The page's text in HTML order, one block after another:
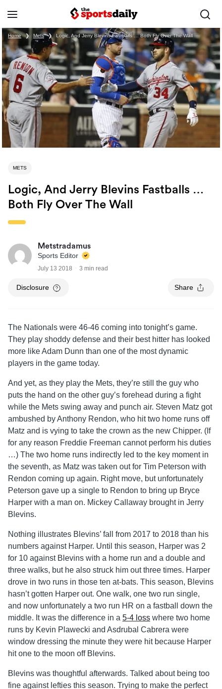
Home ❯ Mets ❯ Logic, And Jerry Blevins Fastballs … Both Fly Over The Wall
METS
Logic, And Jerry Blevins Fastballs …
Both Fly Over The Wall
Metstradamus
Sports Editor
July 13 2018 3 min read
Disclosure Share
The Nationals were 46-46 coming into tonight’s game.
They play shoddy defense and their best hitter has looked
more like Adam Dunn than one of the most dynamic
players in the game today.
And yet, as they play the Mets, they’re still the guy who
puts the hand on the other guy’s forehead during a fight
while the Mets swing away and punch air. Steven Matz got
ambushed by Anthony Rendon, who hit two home runs off
Matz and is vying to take the crown as the new Chipper. (If
for any reason Freddie Freeman cannot perform his duties
…) The two home runs indirectly led to the key moment in
the seventh, as Matz was taken out for Tim Peterson with
Rendon coming up again. Right move, but unfortunately
Peterson gave up a single to Rendon to bring up Bryce
Harper with a man on. Mickey Callaway brought in Jerry
Blevins.
Nothing illustrates Blevins’ fall from 2017 to 2018 than his
numbers against Harper. Until this season, Harper was 2
for 10 against Blevins with a home run and a double and
three walks, but he also struck him out three times. Harper
drove in two runs in those ten at-bats. This season, Blevins
hasn’t gotten Harper out. One walk, one two run single,
and now unfortunately a two run HR on a fastball down the
middle. It was the difference in a 5-4 loss where two home
runs by Kevin Plawecki and Asdrubal Cabrera were
window dressing the minute they were hit because Harper
hit one to the moon off Blevins.
Blevins was thoughtful afterwards. Talked about being too
fine against lefties this season. Trying to make the perfect